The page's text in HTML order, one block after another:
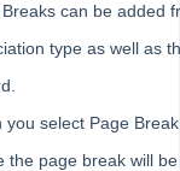
Breaks can be added
type as well as
you select Page
the page break will